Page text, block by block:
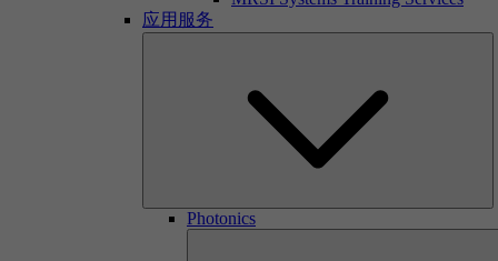
应用服务
Photonics